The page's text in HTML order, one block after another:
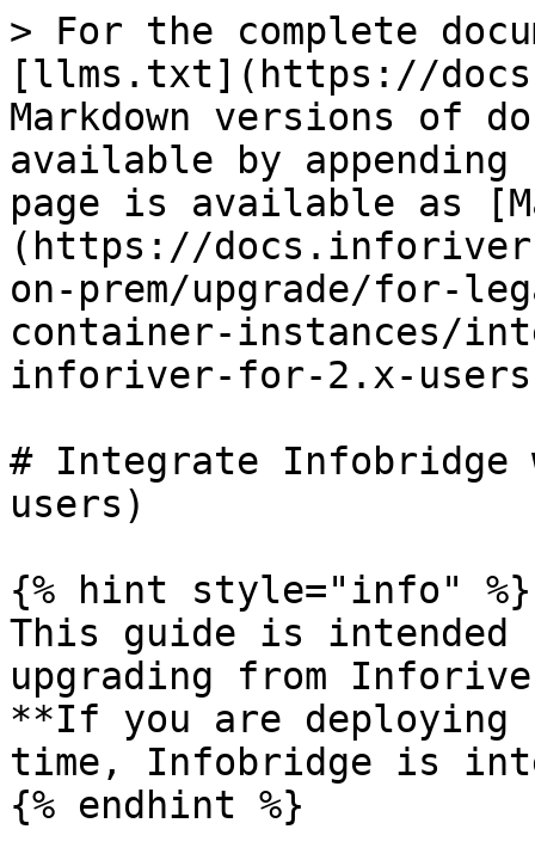
> For the complete
[llms.txt](https://
Markdown versions of
available by
page is available as
(https://
on-prem/upgrade/for-
container-instances/
inforiver-for-2.x-
# Integrate
users)
{% hint style="info" %}
This guide is intended
upgrading from
**If you are
time, Infobridge is
{% endhint %}